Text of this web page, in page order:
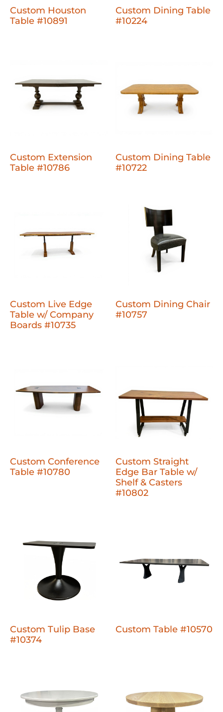
Custom Houston
Table #10891
Custom Dining Table
#10224
Custom Extension
Table #10786
Custom Dining Table
#10722
Custom Live Edge
Table w/ Company
Boards #10735
Custom Dining Chair
#10757
Custom Conference
Table #10780
Custom Straight
Edge Bar Table w/
Shelf & Casters
#10802
Custom Tulip Base
#10374
Custom Table #10570